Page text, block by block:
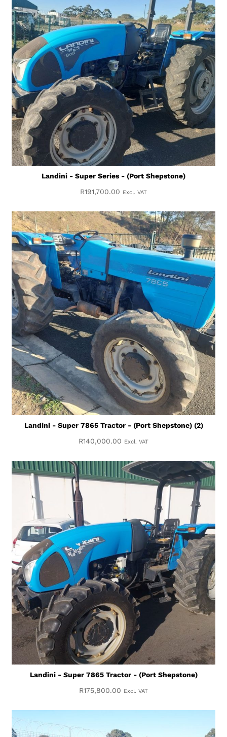
Landini - Super Series - (Port Shepstone)
R191,700.00 Excl. VAT
Landini - Super 7865 Tractor - (Port Shepstone) (2)
R140,000.00 Excl. VAT
Landini - Super 7865 Tractor - (Port Shepstone)
R175,800.00 Excl. VAT